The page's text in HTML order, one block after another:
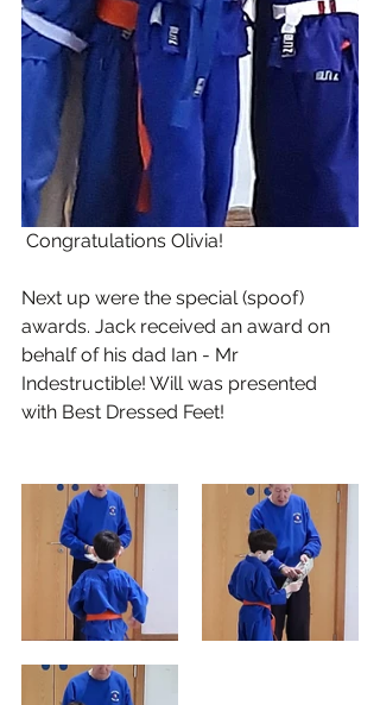
Congratulations Olivia!
Next up were the special (spoof)
awards. Jack received an award on
behalf of his dad Ian - Mr
Indestructible! Will was presented
with Best Dressed Feet!